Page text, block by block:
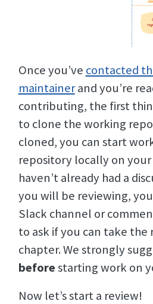
Once you’ve contacted
maintainerand you’re
contributing, the first
to clone the working
cloned, you can start
repository locally on
haven’t already had a
you will be reviewing,
Slack channel or
to ask if you can take
chapter. We strongly
beforestarting work on
Now let’s start a review!